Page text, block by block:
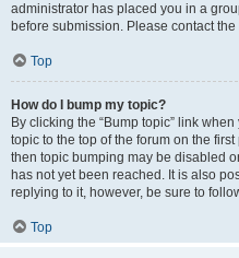
administrator has placed you in a
before submission. Please contact
Top
How do I bump my topic?
By clicking the “Bump topic” link
topic to the top of the forum on the
then topic bumping may be disabled
has not yet been reached. It is also
replying to it, however, be sure to
Top